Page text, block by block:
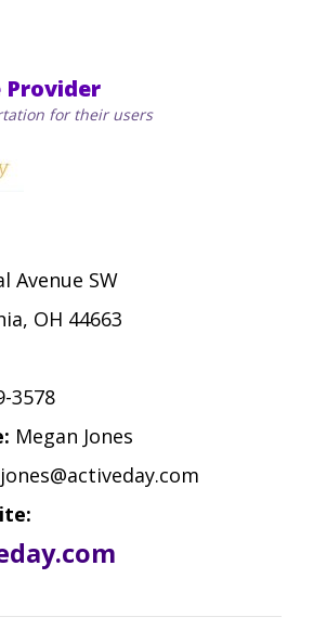
Works Training
Provider
for their users
Avenue SW
OH 44663
3578
Megan Jones